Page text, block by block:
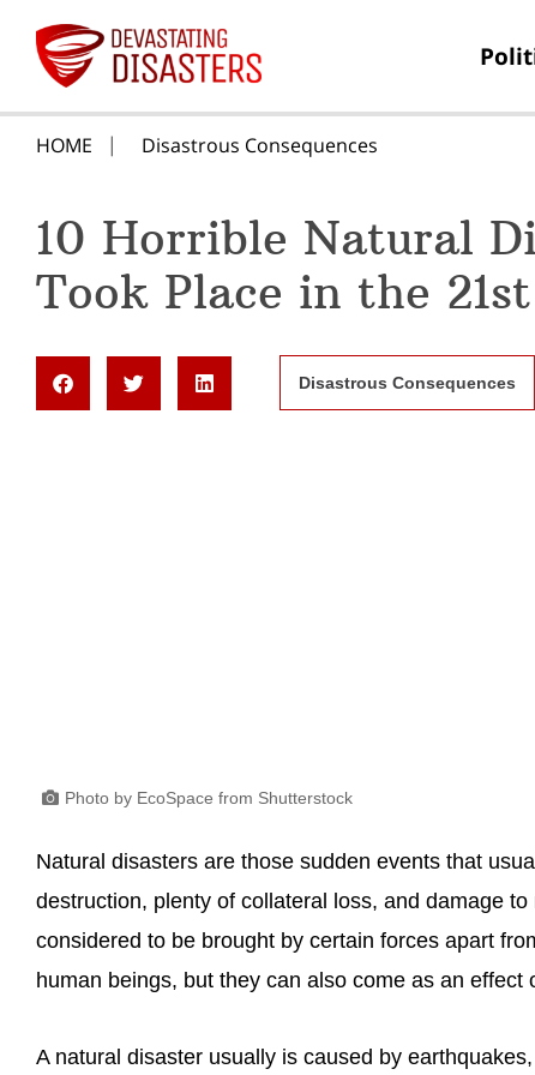
HOME Disastrous Consequences
10 Horrible Natural
Took Place in the
Disastrous Consequences
Photo by EcoSpace from Shutterstock
Natural disasters are those sudden events that
destruction, plenty of collateral loss, and damage
considered to be brought by certain forces apart
human beings, but they can also come as an effect
A natural disaster usually is caused by